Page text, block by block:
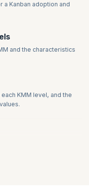
Kanban adoption and
and the characteristics
KMM level, and the